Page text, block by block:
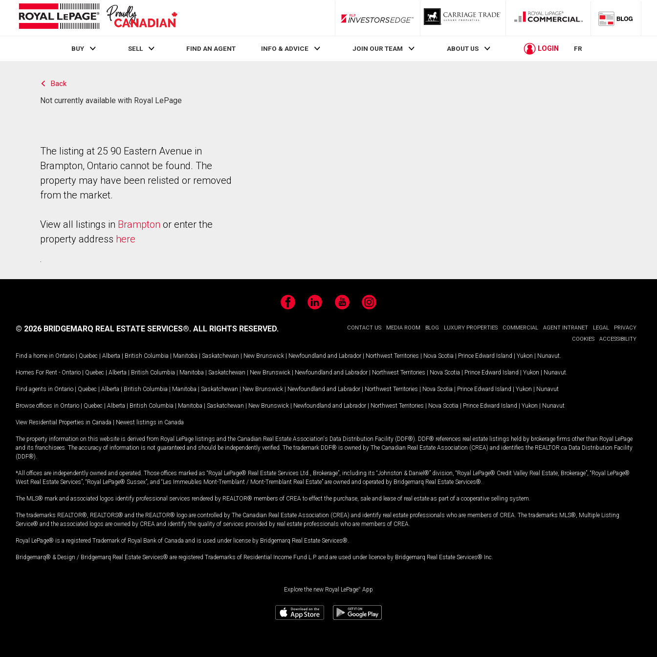
RLP InvestorsEdge
BUY SELL FIND AN AGENT INFO & ADVICE JOIN OUR TEAM ABOUT US LOGIN FR
Back
Not currently available with Royal LePage
The listing at 25 90 Eastern Avenue in
Brampton, Ontario cannot be found. The
property may have been relisted or removed
from the market.
View all listings in Brampton or enter the
property address here
.
FacebookLinkedIn YouTubeInstagram
CONTACT US MEDIA ROOM BLOG LUXURY PROPERTIES COMMERCIAL AGENT INTRANET LEGAL
PRIVACY
COOKIES
ACCESSIBILITY
© 2026 BRIDGEMARQ REAL ESTATE SERVICES®. ALL RIGHTS RESERVED.
Find a home in Ontario | Quebec | Alberta | British Columbia | Manitoba | Saskatchewan | New Brunswick | Newfoundland and Labrador | Northwest Territories | Nova Scotia | Prince Edward Island | Yukon | Nunavut
Homes For Rent - Ontario | Quebec | Alberta | British Columbia | Manitoba | Saskatchewan | New Brunswick | Newfoundland and Labrador | Northwest Territories | Nova Scotia | Prince Edward Island | Yukon | Nunavut
Find agents in Ontario | Quebec | Alberta | British Columbia | Manitoba | Saskatchewan | New Brunswick | Newfoundland and Labrador | Northwest Territories | Nova Scotia | Prince Edward Island | Yukon | Nunavut
Browse offices in Ontario | Quebec | Alberta | British Columbia | Manitoba | Saskatchewan | New Brunswick | Newfoundland and Labrador | Northwest Territories | Nova Scotia | Prince Edward Island | Yukon | Nunavut
View Residential Properties in Canada | Newest listings in Canada
The property information on this website is derived from Royal LePage listings and the Canadian Real Estate Association's Data Distribution Facility (DDF®). DDF® references real estate listings held by brokerage firms other than Royal LePage
and its franchisees. The accuracy of information is not guaranteed and should be independently verified. The trademark DDF® is owned by The Canadian Real Estate Association (CREA) and identifies the REALTOR.ca Data Distribution Facility
(DDF®).
*All offices are independently owned and operated. Those offices marked as “Royal LePage® Real Estate Services Ltd., Brokerage”, including its “Johnston & Daniel®” division, “Royal LePage® Credit Valley Real Estate, Brokerage”, “Royal LePage®
West Real Estate Services”, “Royal LePage® Sussex”, and “Les Immeubles Mont-Tremblant / Mont-Tremblant Real Estate” are owned and operated by Bridgemarq Real Estate Services®.
The MLS® mark and associated logos identify professional services rendered by REALTOR® members of CREA to effect the purchase, sale and lease of real estate as part of a cooperative selling system.
The trademarks REALTOR®, REALTORS® and the REALTOR® logo are controlled by The Canadian Real Estate Association (CREA) and identify real estate professionals who are members of CREA. The trademarks MLS®, Multiple Listing
Service® and the associated logos are owned by CREA and identify the quality of services provided by real estate professionals who are members of CREA.
Royal LePage® is a registered Trademark of Royal Bank of Canada and is used under license by Bridgemarq Real Estate Services®.
Bridgemarq® & Design / Bridgemarq Real Estate Services® are registered Trademarks of Residential Income Fund L.P. and are used under licence by Bridgemarq Real Estate Services® Inc.
Explore the new Royal LePage® App